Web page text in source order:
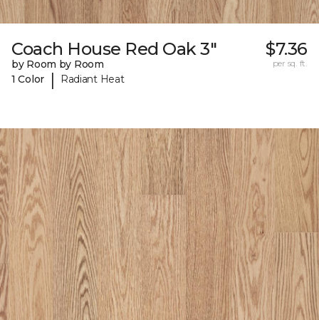
Coach House Red Oak 3"
by Room by Room
1 Color
| Radiant Heat
$7.36
per sq. ft.